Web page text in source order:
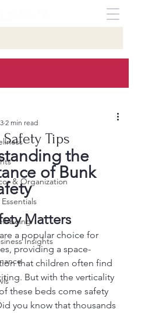
& Organization
being
Insights
Tips
2 min read
the
of Bunk
Matters
a popular choice for
providing a space-
that children often find
But with the verticality
these beds come safety
you know that thousands